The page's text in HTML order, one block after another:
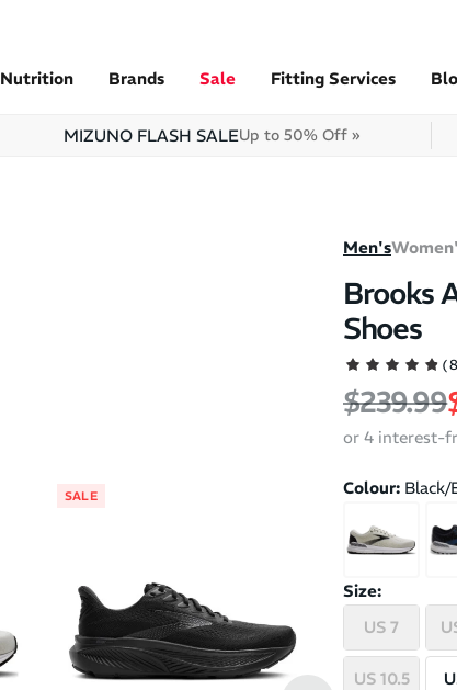
Nutrition Brands Sale Fitting Services
MIZUNO FLASH SALEUp to 50% Off »
Men's
Brooks
Shoes
Regular
$239.99
or 4 interest-
Colour: Black/
Size:
US 7
US 10.5
SALE SALE
Brooks Ghost
Running Shoes
71
Regular price
$249.99Sale
$159.99